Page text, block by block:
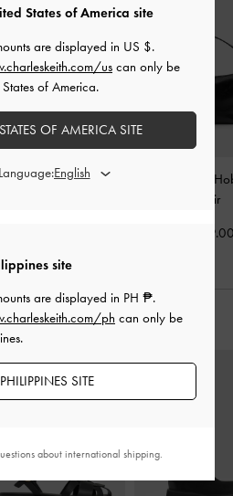
Quilted Front-Pocket
Tatiana Tassel
Noir
IT WITH
site
are displayed in PH ₱.
ph can only be
SITE
States of America site
are displayed in US $.
us can only be
of America.
OF AMERICA SITE
about international shipping.